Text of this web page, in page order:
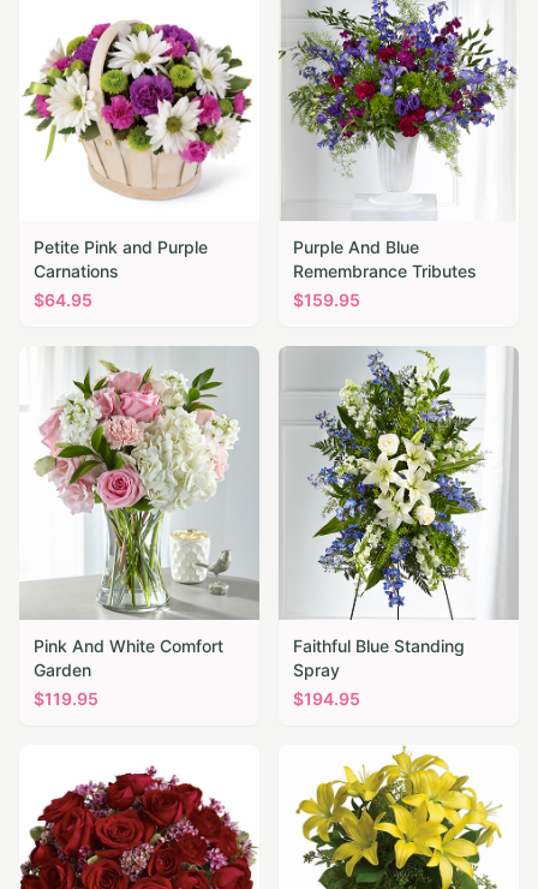
Petite Pink and Purple
Carnations
$64.95
Purple And Blue
Remembrance Tributes
$159.95
Pink And White Comfort
Garden
$119.95
Faithful Blue Standing
Spray
$194.95